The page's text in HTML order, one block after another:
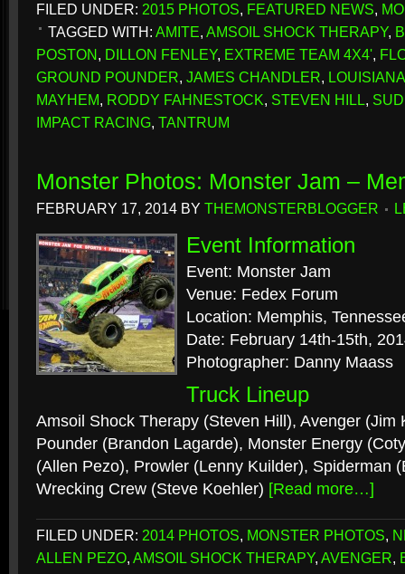
FILED UNDER: 2015 PHOTOS, FEATURED NEWS,
TAGGED WITH: AMITE, AMSOIL SHOCK THERAPY,
POSTON, DILLON FENLEY, EXTREME TEAM 4X4',
GROUND POUNDER, JAMES CHANDLER, LOUISIANA
MAYHEM, RODDY FAHNESTOCK, STEVEN HILL,
IMPACT RACING, TANTRUM
Monster Photos: Monster Jam –
FEBRUARY 17, 2014 BY THEMONSTERBLOGGER
Event Information
Event: Monster Jam
Venue: Fedex Forum
Location: Memphis,
Date: February 14th-15th,
Photographer: Danny Maass
Truck Lineup
Amsoil Shock Therapy (Steven Hill), Avenger (Jim
Pounder (Brandon Lagarde), Monster Energy
(Allen Pezo), Prowler (Lenny Kuilder), Spiderman
Wrecking Crew (Steve Koehler) [Read more…]
FILED UNDER: 2014 PHOTOS, MONSTER PHOTOS,
ALLEN PEZO, AMSOIL SHOCK THERAPY, AVENGER,